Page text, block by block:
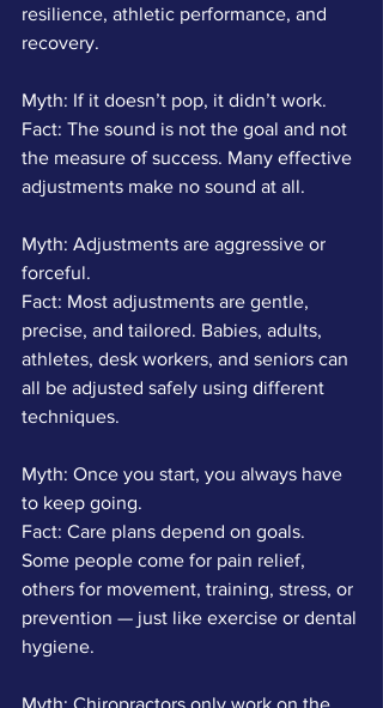
resilience, athletic performance, and
recovery.
Myth: If it doesn’t pop, it didn’t work.
Fact: The sound is not the goal and not
the measure of success. Many effective
adjustments make no sound at all.
Myth: Adjustments are aggressive or
forceful.
Fact: Most adjustments are gentle,
precise, and tailored. Babies, adults,
athletes, desk workers, and seniors can
all be adjusted safely using different
techniques.
Myth: Once you start, you always have
to keep going.
Fact: Care plans depend on goals.
Some people come for pain relief,
others for movement, training, stress, or
prevention — just like exercise or dental
hygiene.
Myth: Chiropractors only work on the